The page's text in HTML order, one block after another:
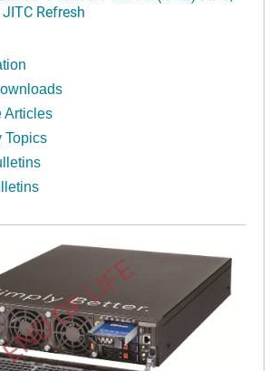
JITC Refresh
Articles
Topics
OF LIFE